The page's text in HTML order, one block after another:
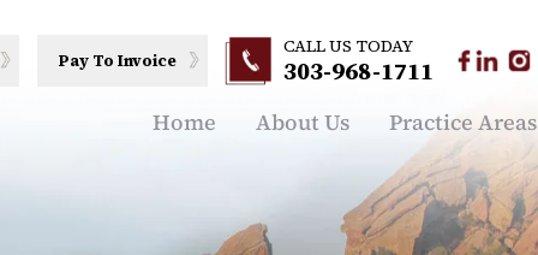
Pay To Invoice
CALL US TODAY
303-968-1711
Home About Us Practice Areas